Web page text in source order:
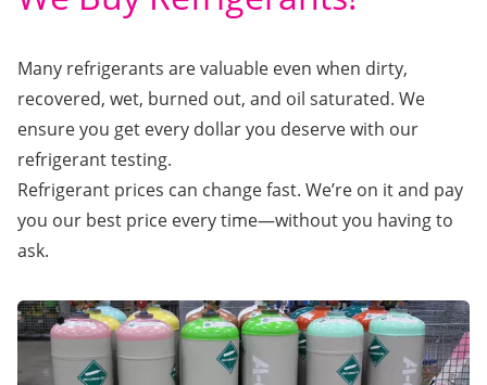
Many refrigerants are valuable even when dirty,
recovered, wet, burned out, and oil saturated. We
ensure you get every dollar you deserve with our
refrigerant testing.
Refrigerant prices can change fast. We’re on it and pay
you our best price every time—without you having to
ask.